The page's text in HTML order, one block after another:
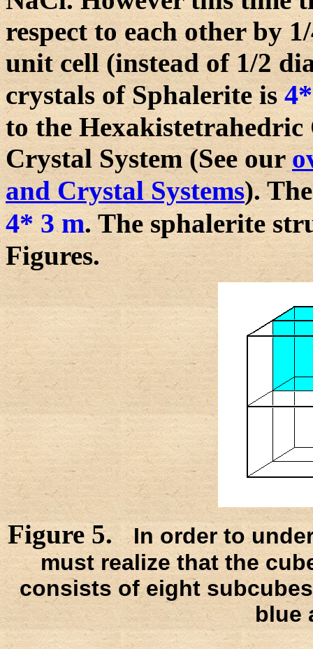
respect to each other by
unit cell (instead of 1/2
crystals of Sphalerite is
to the
Crystal System (See our
and Crystal Systems).
4* 3 m. The sphalerite
Figures.
Figure 5.In order to
must realize that the
consists of eight
blue